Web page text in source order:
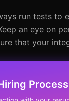
run tests to
an eye on
that your